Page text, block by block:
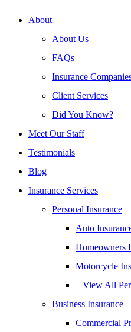
About
About Us
FAQs
Insurance
Client Services
Did You Know?
Meet Our Staff
Testimonials
Blog
Insurance Services
Personal Insurance
Auto
Homeowners
Motorcycle
– View All
Business Insurance
Commercial